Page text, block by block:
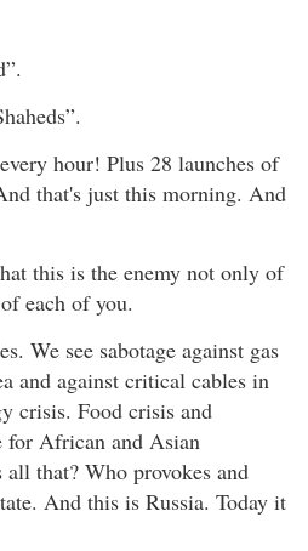
hour! Plus 28 launches of
that's just this morning. And
this is the enemy not only of
each of you.
We see sabotage against gas
and against critical cables in
crisis. Food crisis and
African and Asian
that? Who provokes and
And this is Russia. Today it